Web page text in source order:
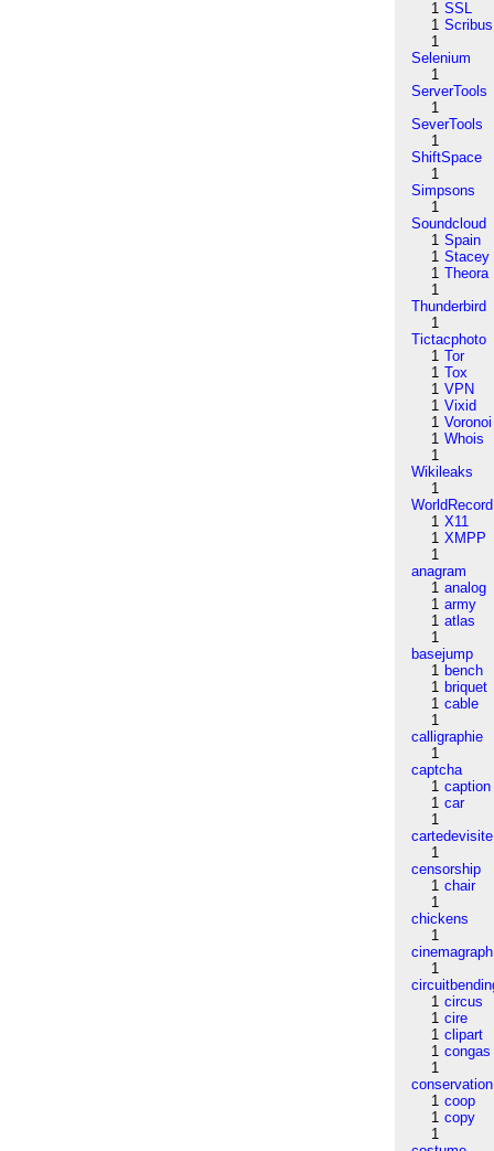
1 SSL
1 Scribus
1
Selenium
1
ServerTools
1
SeverTools
1
ShiftSpace
1
Simpsons
1
Soundcloud
1 Spain
1 Stacey
1 Theora
1
Thunderbird
1
Tictacphoto
1 Tor
1 Tox
1 VPN
1 Vixid
1 Voronoi
1 Whois
1
Wikileaks
1
WorldRecord
1 X11
1 XMPP
1
anagram
1 analog
1 army
1 atlas
1
basejump
1 bench
1 briquet
1 cable
1
calligraphie
1
captcha
1 caption
1 car
1
cartedevisite
1
censorship
1 chair
1
chickens
1
cinemagraph
1
1 circus
1 cire
1 clipart
1 congas
1
conservation
1 coop
1 copy
1